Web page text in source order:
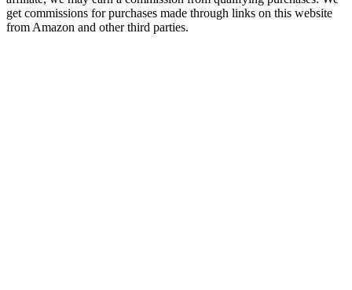
get commissions for purchases made through links on this website
from Amazon and other third parties.